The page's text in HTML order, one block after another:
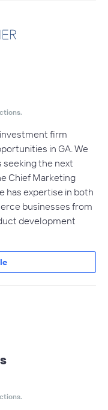
firm
in GA. We
the next
Chief Marketing
has expertise in both
businesses from
development